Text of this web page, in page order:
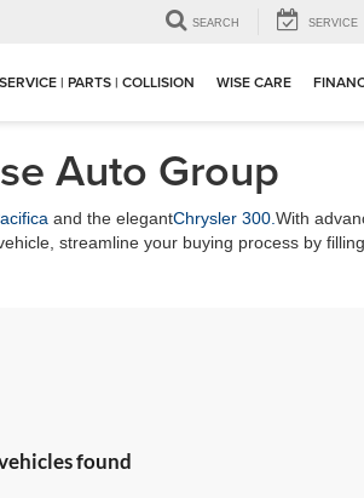
SEARCH SERVICE
SERVICE | PARTS | COLLISION WISE CARE
Auto Group
and the elegantChrysler 300. With
streamline your buying process by
found